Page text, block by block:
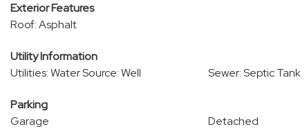
Exterior Features
Roof: Asphalt
Utility Information
Utilities: Water Source: Well
Sewer: Septic Tank
Parking
Garage
Detached